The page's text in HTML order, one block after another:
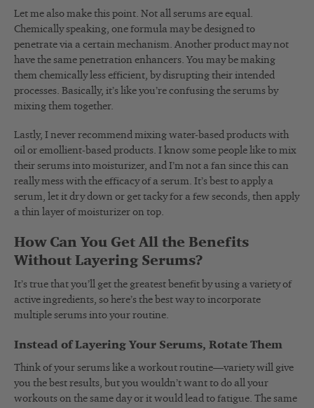
Let me also make this point. Not all serums are equal.
Chemically speaking, one formula may be designed to
penetrate via a certain mechanism. Another product may not
have the same penetration enhancers. You may be making
them chemically less efficient, by disrupting their intended
processes. Basically, it’s like you’re confusing the serums by
mixing them together.
Lastly, I never recommend mixing water-based products with
oil or emollient-based products. I know some people like to mix
their serums into moisturizer, and I’m not a fan since this can
really mess with the efficacy of a serum. It’s best to apply a
serum, let it dry down or get tacky for a few seconds, then apply
a thin layer of moisturizer on top.
How Can You Get All the Benefits
Without Layering Serums?
It’s true that you’ll get the greatest benefit by using a variety of
active ingredients, so here’s the best way to incorporate
multiple serums into your routine.
Instead of Layering Your Serums, Rotate Them
Think of your serums like a workout routine—variety will give
you the best results, but you wouldn’t want to do all your
workouts on the same day or it would lead to fatigue. The same